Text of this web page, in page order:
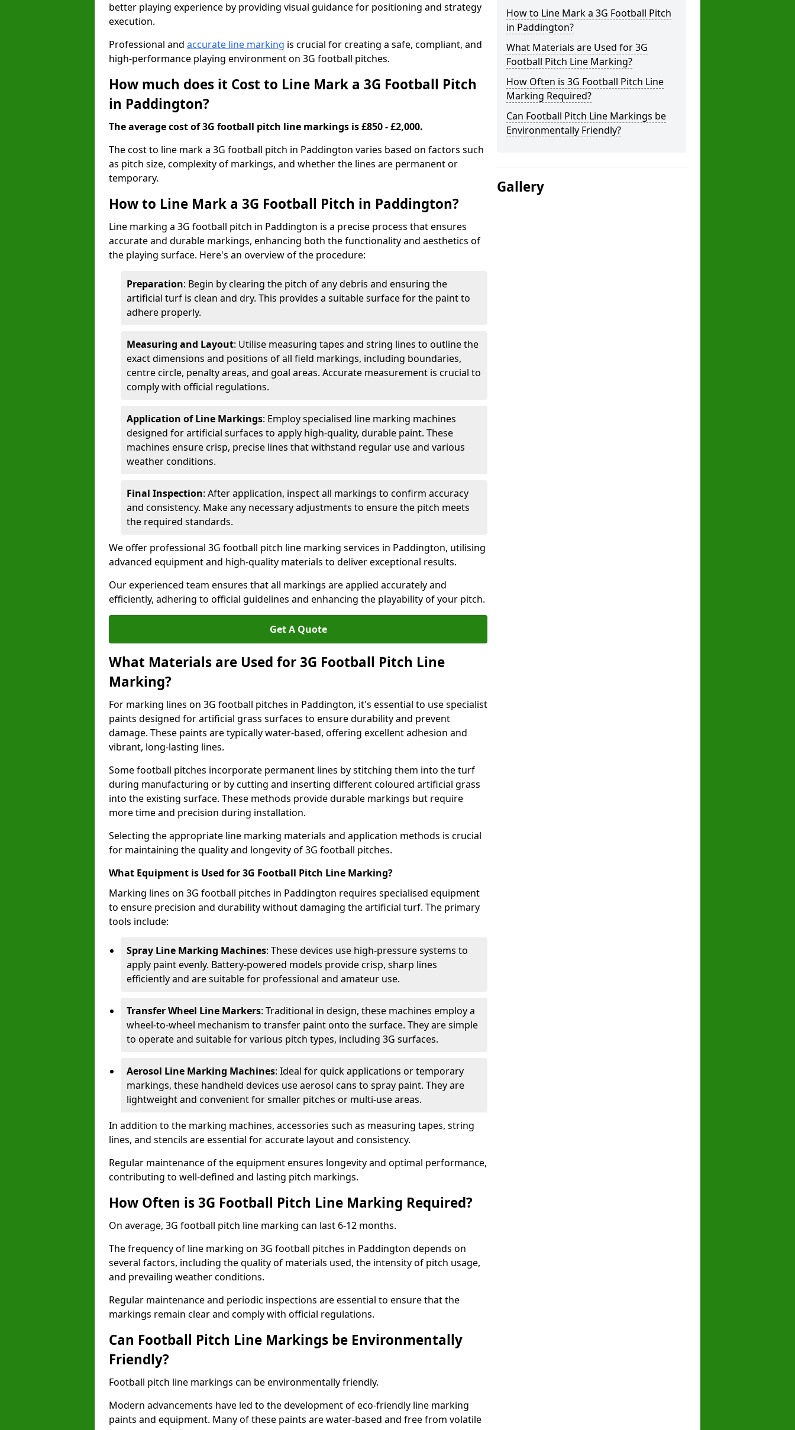
better playing experience by providing visual guidance for positioning and strategy
execution.
Professional and accurate line marking is crucial for creating a safe, compliant, and
high-performance playing environment on 3G football pitches.
How much does it Cost to Line Mark a 3G Football Pitch
in Paddington?
The average cost of 3G football pitch line markings is £850 - £2,000.
The cost to line mark a 3G football pitch in Paddington varies based on factors such
as pitch size, complexity of markings, and whether the lines are permanent or
temporary.
How to Line Mark a 3G Football Pitch in Paddington?
Line marking a 3G football pitch in Paddington is a precise process that ensures
accurate and durable markings, enhancing both the functionality and aesthetics of
the playing surface. Here's an overview of the procedure:
Preparation: Begin by clearing the pitch of any debris and ensuring the
artificial turf is clean and dry. This provides a suitable surface for the paint to
adhere properly.
Measuring and Layout: Utilise measuring tapes and string lines to outline the
exact dimensions and positions of all field markings, including boundaries,
centre circle, penalty areas, and goal areas. Accurate measurement is crucial to
comply with official regulations.
Application of Line Markings: Employ specialised line marking machines
designed for artificial surfaces to apply high-quality, durable paint. These
machines ensure crisp, precise lines that withstand regular use and various
weather conditions.
Final Inspection: After application, inspect all markings to confirm accuracy
and consistency. Make any necessary adjustments to ensure the pitch meets
the required standards.
We offer professional 3G football pitch line marking services in Paddington, utilising
advanced equipment and high-quality materials to deliver exceptional results.
Our experienced team ensures that all markings are applied accurately and
efficiently, adhering to official guidelines and enhancing the playability of your pitch.
Get A Quote
What Materials are Used for 3G Football Pitch Line
Marking?
For marking lines on 3G football pitches in Paddington, it's essential to use specialist
paints designed for artificial grass surfaces to ensure durability and prevent
damage. These paints are typically water-based, offering excellent adhesion and
vibrant, long-lasting lines.
Some football pitches incorporate permanent lines by stitching them into the turf
during manufacturing or by cutting and inserting different coloured artificial grass
into the existing surface. These methods provide durable markings but require
more time and precision during installation.
Selecting the appropriate line marking materials and application methods is crucial
for maintaining the quality and longevity of 3G football pitches.
What Equipment is Used for 3G Football Pitch Line Marking?
Marking lines on 3G football pitches in Paddington requires specialised equipment
to ensure precision and durability without damaging the artificial turf. The primary
tools include:
Spray Line Marking Machines: These devices use high-pressure systems to
apply paint evenly. Battery-powered models provide crisp, sharp lines
efficiently and are suitable for professional and amateur use.
Transfer Wheel Line Markers: Traditional in design, these machines employ a
wheel-to-wheel mechanism to transfer paint onto the surface. They are simple
to operate and suitable for various pitch types, including 3G surfaces.
Aerosol Line Marking Machines: Ideal for quick applications or temporary
markings, these handheld devices use aerosol cans to spray paint. They are
lightweight and convenient for smaller pitches or multi-use areas.
In addition to the marking machines, accessories such as measuring tapes, string
lines, and stencils are essential for accurate layout and consistency.
Regular maintenance of the equipment ensures longevity and optimal performance,
contributing to well-defined and lasting pitch markings.
How Often is 3G Football Pitch Line Marking Required?
On average, 3G football pitch line marking can last 6-12 months.
The frequency of line marking on 3G football pitches in Paddington depends on
several factors, including the quality of materials used, the intensity of pitch usage,
and prevailing weather conditions.
Regular maintenance and periodic inspections are essential to ensure that the
markings remain clear and comply with official regulations.
Can Football Pitch Line Markings be Environmentally
Friendly?
Football pitch line markings can be environmentally friendly.
Modern advancements have led to the development of eco-friendly line marking
paints and equipment. Many of these paints are water-based and free from volatile
How to Line Mark a 3G Football Pitch
in Paddington?
What Materials are Used for 3G
Football Pitch Line Marking?
How Often is 3G Football Pitch Line
Marking Required?
Can Football Pitch Line Markings be
Environmentally Friendly?
Gallery